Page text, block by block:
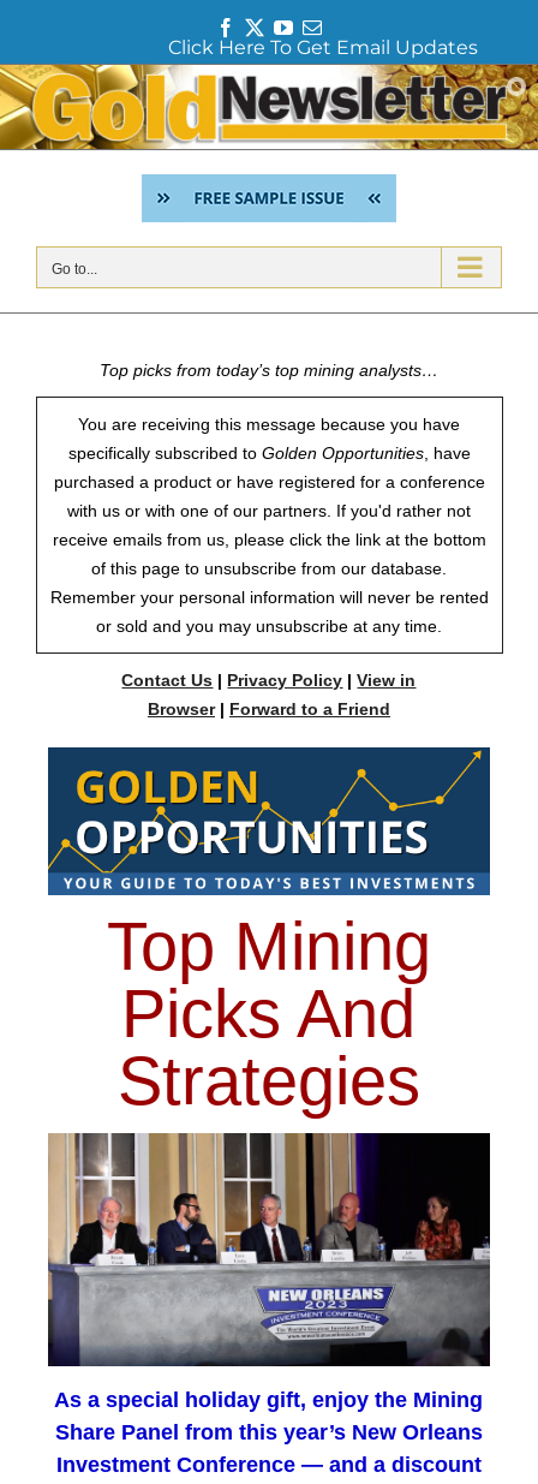
a
c
e
b
o
o
T
w
i
t
e
r
Y
o
u
T
u
b
e
E
m
a
i
l
Click Here To Get Email Updates
Skip
to
content
Go to...
Top picks from today’s top mining analysts…
You are receiving this message because you have
specifically subscribed to Golden Opportunities, have
purchased a product or have registered for a conference
with us or with one of our partners. If you'd rather not
receive emails from us, please click the link at the bottom
of this page to unsubscribe from our database.
Remember your personal information will never be rented
or sold and you may unsubscribe at any time.
Contact Us | Privacy Policy |View in
Browser| Forward to a Friend
Top Mining
Picks And
Strategies
As a special holiday gift, enjoy the Mining
Share Panel from this year’s New Orleans
Investment Conference — and a discount